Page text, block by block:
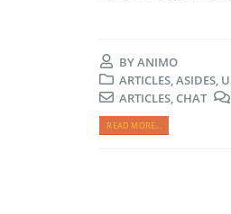
BYANIMO
ARTICLES,ASIDES,
ARTICLES,CHAT
READ MORE...